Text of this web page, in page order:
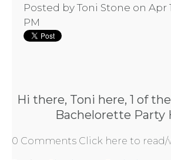
Posted byToni Stone on Apr
PM
Hi there, Toni here, 1 of
Bachelorette Party
0 Comments Click here to